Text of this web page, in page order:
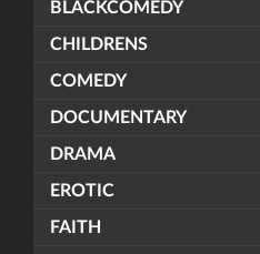
BLACKCOMEDY
CHILDRENS
COMEDY
DOCUMENTARY
DRAMA
EROTIC
FAITH